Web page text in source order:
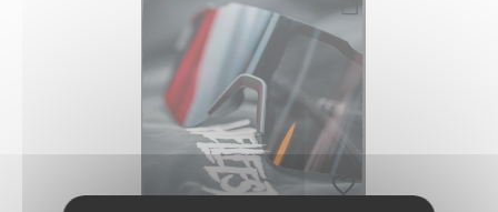
favorite_border